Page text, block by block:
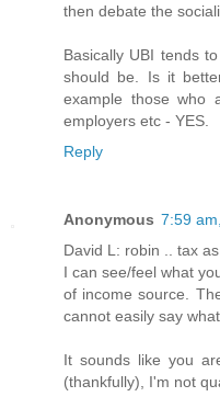
then debate the
Basically UBI tends
should be. Is it
example those who
employers etc - YES.
Reply
Anonymous 7:59
David L: robin .. tax
I can see/feel what
of income source.
cannot easily say
It sounds like you
(thankfully), I'm not